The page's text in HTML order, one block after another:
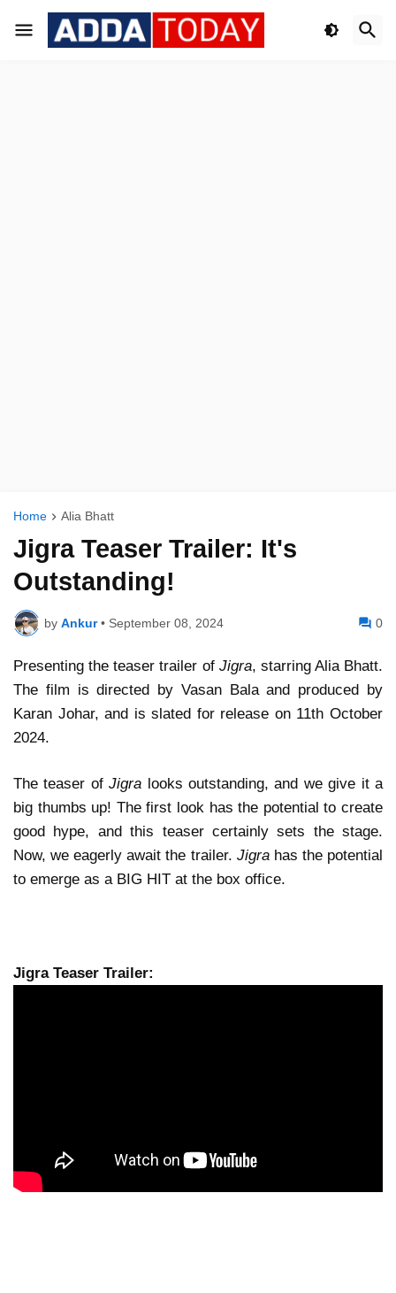
Home Alia Bhatt
Jigra Teaser Trailer: It's
Outstanding!
by Ankur • September 08, 2024 0
Presenting the teaser trailer of Jigra, starring Alia Bhatt.
The film is directed by Vasan Bala and produced by
Karan Johar, and is slated for release on 11th October
2024.
The teaser ofJigra looks outstanding, and we give it a
big thumbs up! The first look has the potential to create
good hype, and this teaser certainly sets the stage.
Now, we eagerly await the trailer. Jigrahas the potential
to emerge as a BIG HIT at the box office.
Jigra Teaser Trailer: